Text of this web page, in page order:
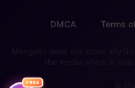
FREE
DMCA Terms